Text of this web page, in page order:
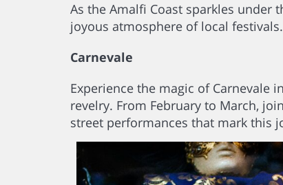
As the Amalfi Coast sparkles under
joyous atmosphere of local festivals.
Carnevale
Experience the magic of Carnevale
revelry. From February to March,
street performances that mark this